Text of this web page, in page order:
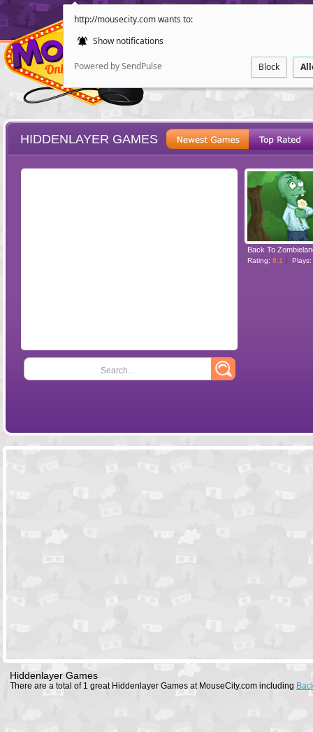
http://mousecity.com wants to:
Show notifications
Powered by SendPulse Block
POINT AND
HIDDENLAYER GAMES
Search...
Back To
Rating: 8.1 Plays:
Hiddenlayer Games
There are a total of 1 great Hiddenlayer Games at MouseCity.com including